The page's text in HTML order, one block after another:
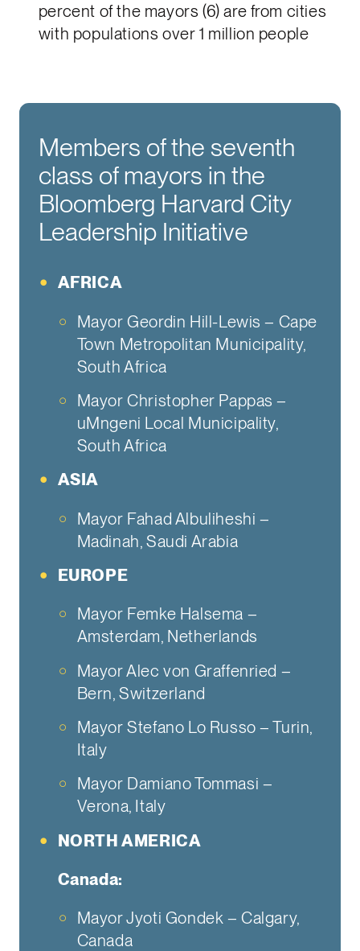
percent of the mayors (6) are from cities
with populations over 1 million people
Members of the seventh
class of mayors in the
Bloomberg Harvard City
Leadership Initiative
AFRICA
Mayor Geordin Hill-Lewis – Cape
Town Metropolitan Municipality,
South Africa
Mayor Christopher Pappas –
uMngeni Local Municipality,
South Africa
ASIA
Mayor Fahad Albuliheshi –
Madinah, Saudi Arabia
EUROPE
Mayor Femke Halsema –
Amsterdam, Netherlands
Mayor Alec von Graffenried –
Bern, Switzerland
Mayor Stefano Lo Russo – Turin,
Italy
Mayor Damiano Tommasi –
Verona, Italy
NORTH AMERICA
Canada:
Mayor Jyoti Gondek – Calgary,
Canada